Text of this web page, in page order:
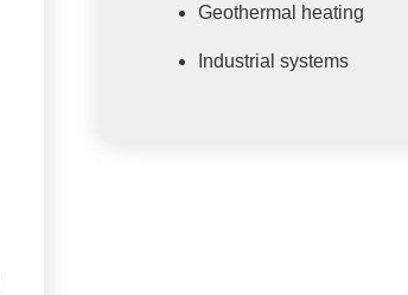
Geothermal heating
Industrial systems